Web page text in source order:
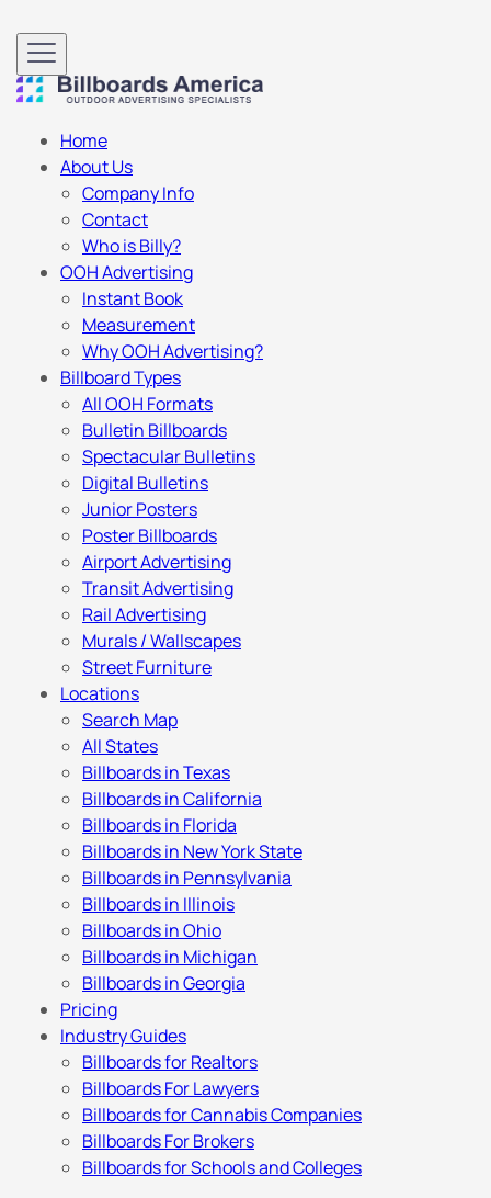
Home
About Us
Company Info
Contact
Who is Billy?
OOH Advertising
Instant Book
Measurement
Why OOH Advertising?
Billboard Types
All OOH Formats
Bulletin Billboards
Spectacular Bulletins
Digital Bulletins
Junior Posters
Poster Billboards
Airport Advertising
Transit Advertising
Rail Advertising
Murals / Wallscapes
Street Furniture
Locations
Search Map
All States
Billboards in Texas
Billboards in California
Billboards in Florida
Billboards in New York State
Billboards in Pennsylvania
Billboards in Illinois
Billboards in Ohio
Billboards in Michigan
Billboards in Georgia
Pricing
Industry Guides
Billboards for Realtors
Billboards For Lawyers
Billboards for Cannabis Companies
Billboards For Brokers
Billboards for Schools and Colleges